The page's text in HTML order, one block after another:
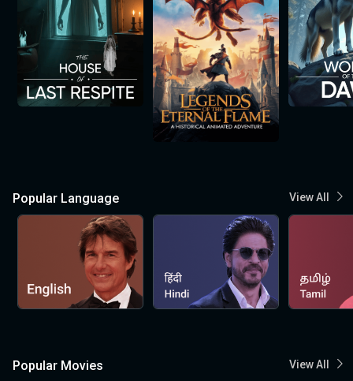
Popular Language View All
Popular Movies View All